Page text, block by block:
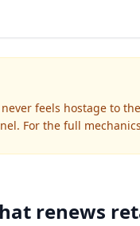
feels hostage to
For the full
renews